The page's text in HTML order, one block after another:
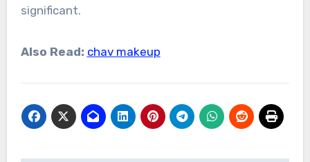
significant.
Also Read: chav makeup